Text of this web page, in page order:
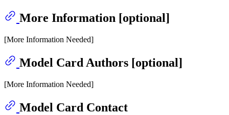
More Information [optional]
[More Information Needed]
Model Card Authors [optional]
[More Information Needed]
Model Card Contact